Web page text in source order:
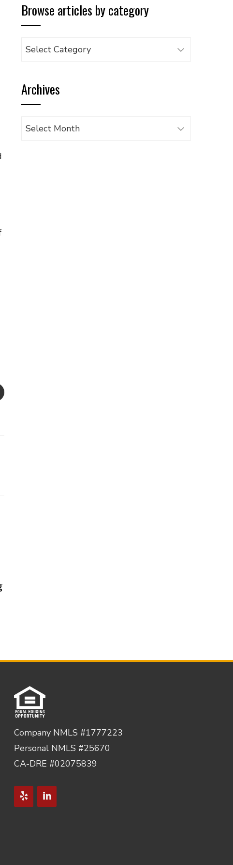
Browse articles by category
Browse
category
Archives
Archives
Company NMLS #1777223
Personal NMLS #25670
CA-DRE #02075839